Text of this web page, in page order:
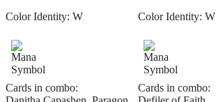
Color Identity: W
Cards in combo:
Color Identity: W
Cards in combo: